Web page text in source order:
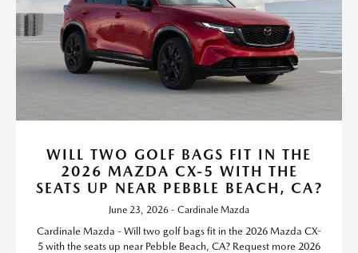
WILL TWO GOLF BAGS FIT IN THE
2026 MAZDA CX-5 WITH THE
SEATS UP NEAR PEBBLE BEACH, CA?
June 23, 2026 - Cardinale Mazda
Cardinale Mazda - Will two golf bags fit in the 2026 Mazda CX-
5 with the seats up near Pebble Beach, CA? Request more 2026